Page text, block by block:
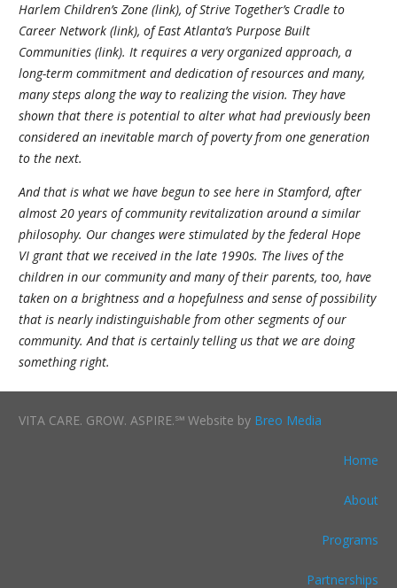
Harlem Children’s Zone (link), of Strive Together’s Cradle to
Career Network (link), of East Atlanta’s Purpose Built
Communities (link). It requires a very organized approach, a
long-term commitment and dedication of resources and many,
many steps along the way to realizing the vision. They have
shown that there is potential to alter what had previously been
considered an inevitable march of poverty from one generation
to the next.
And that is what we have begun to see here in Stamford, after
almost 20 years of community revitalization around a similar
philosophy. Our changes were stimulated by the federal Hope
VI grant that we received in the late 1990s. The lives of the
children in our community and many of their parents, too, have
taken on a brightness and a hopefulness and sense of possibility
that is nearly indistinguishable from other segments of our
community. And that is certainly telling us that we are doing
something right.
VITA CARE. GROW. ASPIRE.℠ Website by Breo Media
Home
About
Programs
Partnerships